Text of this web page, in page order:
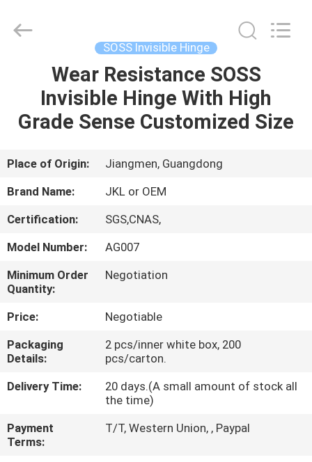
HOME
PRODUCTS
ABOUT
US
FACTORY
TOUR
QUALITY
CONTROL
CONTACT
US
NEWS
Co.,Ltd.
SOSS Invisible Hinge
Wear Resistance SOSS
Invisible Hinge With High
Grade Sense Customized Size
Place of Origin:
Jiangmen, Guangdong
Brand Name:
JKL or OEM
Certification:
SGS,CNAS,
Model Number:
AG007
Minimum Order
Quantity:
Negotiation
Price:
Negotiable
Packaging
Details:
2 pcs/inner white box, 200
pcs/carton.
Delivery Time:
20 days.(A small amount of stock all
the time)
Payment
Terms:
T/T, Western Union, , Paypal